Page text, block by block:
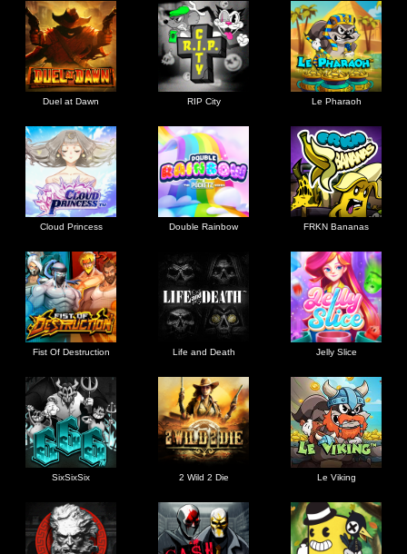
Duel at Dawn RIP City Le Pharaoh
Cloud Princess Double Rainbow FRKN Bananas
Fist Of Destruction Life and Death Jelly Slice
SixSixSix 2 Wild 2 Die Le Viking